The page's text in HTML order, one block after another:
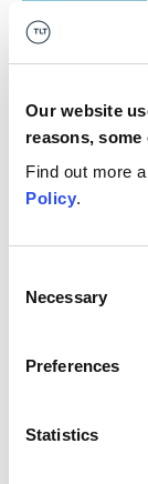
Our website
reasons,
Find out more
Policy.
Selection
Necessary
Preferences
Statistics
to?
Authors: Ben
This
practice as at
sought for